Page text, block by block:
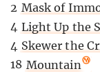
2 Mask of
4 Light Up the
4 Skewer the
18 Mountain